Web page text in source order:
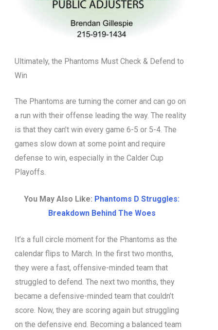
Ultimately, the Phantoms Must Check & Defend to
Win
The Phantoms are turning the corner and can go on
a run with their offense leading the way. The reality
is that they can’t win every game 6-5 or 5-4. The
games slow down at some point and require
defense to win, especially in the Calder Cup
Playoffs.
You May Also Like: Phantoms D Struggles:
Breakdown Behind The Woes
It’s a full circle moment for the Phantoms as the
calendar flips to March. In the first two months,
they were a fast, offensive-minded team that
struggled to defend. The next two months, they
became a defensive-minded team that couldn’t
score. Now, they are scoring again but struggling
on the defensive end. Becoming a balanced team